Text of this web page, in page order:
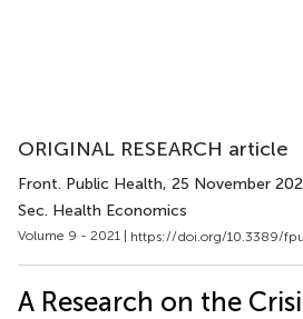
ORIGINAL RESEARCH article
Front. Public Health, 25 November
Sec. Health Economics
Volume 9 - 2021 | https://doi.org/10.3389/
A Research on the